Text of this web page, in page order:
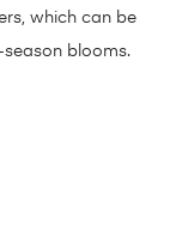
which can be
blooms.